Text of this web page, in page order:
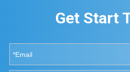
Get Start